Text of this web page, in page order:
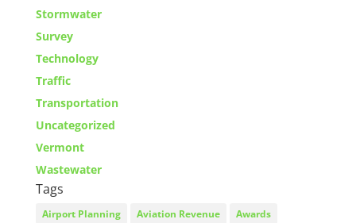
Stormwater
Survey
Technology
Traffic
Transportation
Uncategorized
Vermont
Wastewater
Tags
Airport Planning Aviation Revenue
Awards